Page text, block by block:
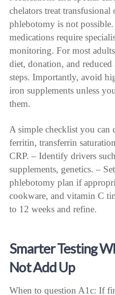
chelators treat transfusional
phlebotomy is not
medications require
monitoring. For most
diet, donation, and
steps. Importantly, avoid
iron supplements unless
them.
A simple checklist you can
ferritin, transferrin
CRP. – Identify drivers
supplements, genetics. –
phlebotomy plan if
cookware, and vitamin C
to 12 weeks and refine.
Smarter Testing
Not Add Up
When to question A1c: If